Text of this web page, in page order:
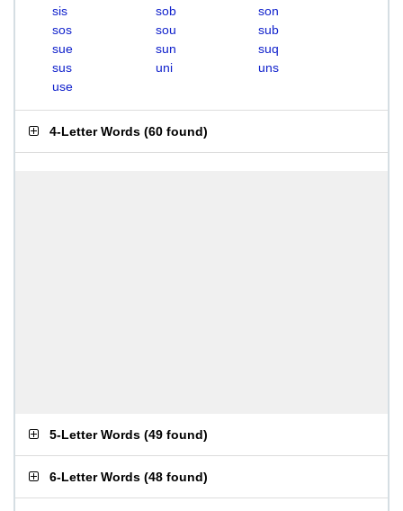
sis
sob
son
sos
sou
sub
sue
sun
suq
sus
uni
uns
use
4-Letter Words (60 found)
5-Letter Words (49 found)
6-Letter Words (48 found)